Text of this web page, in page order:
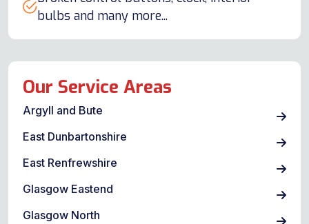
bulbs and many more...
Our Service Areas
Argyll and Bute
East Dunbartonshire
East Renfrewshire
Glasgow Eastend
Glasgow North